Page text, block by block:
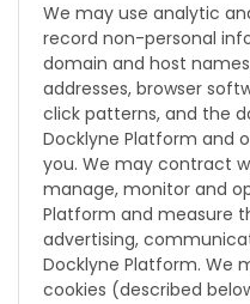
We may use analytic
record non-personal
domain and host
addresses, browser
click patterns, and the
Docklyne Platform and
you. We may contract
manage, monitor and
Platform and measure
advertising,
Docklyne Platform. We
cookies (described